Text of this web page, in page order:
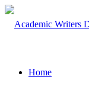
Home